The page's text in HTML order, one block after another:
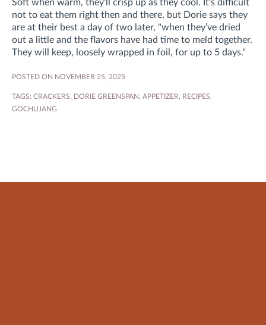
Soft when warm, they'll crisp up as they cool. It's difficult
not to eat them right then and there, but Dorie says they
are at their best a day of two later, "when they’ve dried
out a little and the flavors have had time to meld together.
They will keep, loosely wrapped in foil, for up to 5 days."
POSTED ON NOVEMBER 25, 2025
TAGS: CRACKERS, DORIE GREENSPAN, APPETIZER, RECIPES,
GOCHUJANG